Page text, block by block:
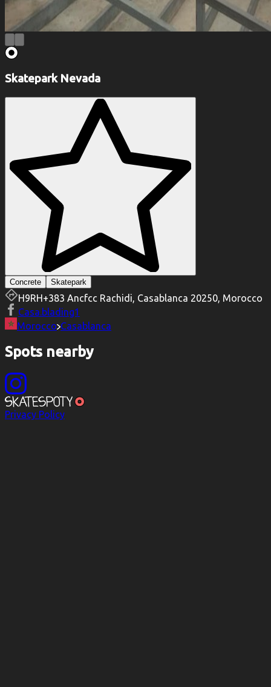
Skatepark Nevada
Concrete Skatepark
H9RH+383 Ancfcc Rachidi, Casablanca 20250, Morocco
Casa.blading1
Morocco Casablanca
Spots nearby
Privacy Policy